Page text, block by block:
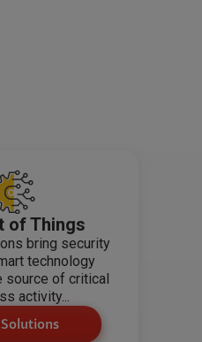
of Things
bring security
technology
source of critical
activity...